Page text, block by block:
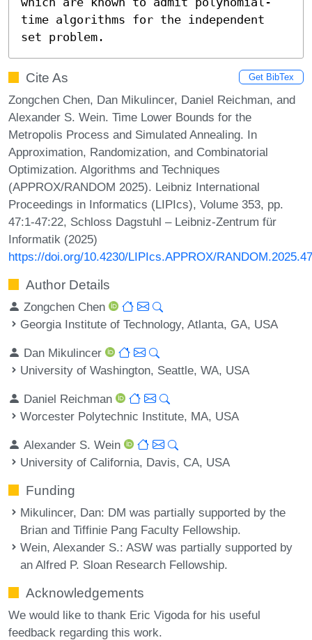
time algorithms for the independent
set problem.
Cite As Get BibTex
Zongchen Chen, Dan Mikulincer, Daniel Reichman, and
Alexander S. Wein. Time Lower Bounds for the
Metropolis Process and Simulated Annealing. In
Approximation, Randomization, and Combinatorial
Optimization. Algorithms and Techniques
(APPROX/RANDOM 2025). Leibniz International
Proceedings in Informatics (LIPIcs), Volume 353, pp.
47:1-47:22, Schloss Dagstuhl – Leibniz-Zentrum für
Informatik (2025)
https://doi.org/10.4230/LIPIcs.APPROX/RANDOM.2025.47
Author Details
Zongchen Chen
Georgia Institute of Technology, Atlanta, GA, USA
Dan Mikulincer
University of Washington, Seattle, WA, USA
Daniel Reichman
Worcester Polytechnic Institute, MA, USA
Alexander S. Wein
University of California, Davis, CA, USA
Funding
Mikulincer, Dan: DM was partially supported by the
Brian and Tiffinie Pang Faculty Fellowship.
Wein, Alexander S.: ASW was partially supported by
an Alfred P. Sloan Research Fellowship.
Acknowledgements
We would like to thank Eric Vigoda for his useful
feedback regarding this work.